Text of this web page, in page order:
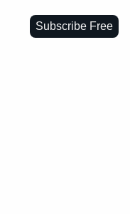
Subscribe Free